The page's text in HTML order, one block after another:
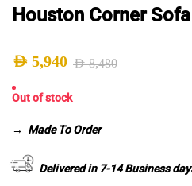
Houston Corner Sofa
AED8,480
Original
price
was:
AED 8,480.
AED 5,940
Current
price
is:
AED 5,940.
Out of stock
→ Made To Order
Delivered in 7-14 Business